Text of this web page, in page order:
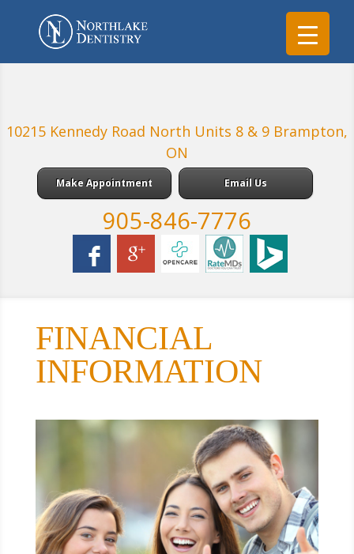
10215 Kennedy Road North Units 8 & 9 Brampton,
ON
Make Appointment Email Us
905-846-7776
FINANCIAL
INFORMATION